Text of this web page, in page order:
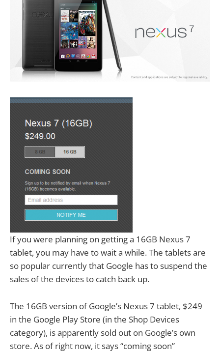
If you were planning on getting a 16GB Nexus 7
tablet, you may have to wait a while. The tablets are
so popular currently that Google has to suspend the
sales of the devices to catch back up.
The 16GB version of Google’s Nexus 7 tablet, $249
in the Google Play Store (in the Shop Devices
category), is apparently sold out on Google’s own
store. As of right now, it says “coming soon”